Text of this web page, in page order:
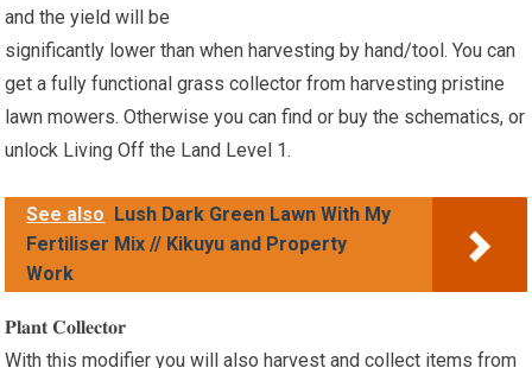
and the yield will be
significantly lower than when harvesting by hand/tool. You can
get a fully functional grass collector from harvesting pristine
lawn mowers. Otherwise you can find or buy the schematics, or
unlock Living Off the Land Level 1.
See also
Lush Dark Green Lawn With My
Fertiliser Mix // Kikuyu and Property
Work
𝐏𝐥𝐚𝐧𝐭 𝐂𝐨𝐥𝐥𝐞𝐜𝐭𝐨𝐫
With this modifier you will also harvest and collect items from